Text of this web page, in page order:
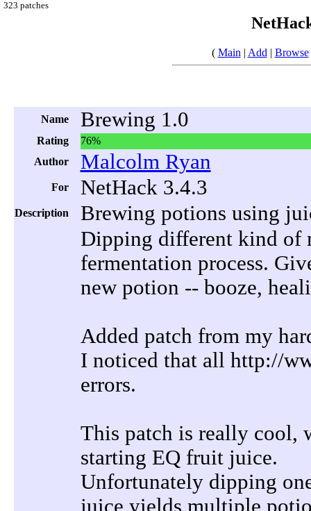
323 patches
( Main | Add | Browse
Name Brewing 1.0
Rating
76%
Author
Malcolm Ryan
For NetHack 3.4.3
Description
Brewing potions using
Dipping different kind of
fermentation process.
new potion -- booze,
Added patch from my
I noticed that all http://
errors.
This patch is really cool,
starting EQ fruit juice.
Unfortunately dipping